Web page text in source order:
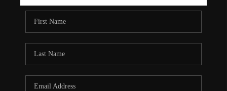
REBUILD
TOP AREAS
CONNECT